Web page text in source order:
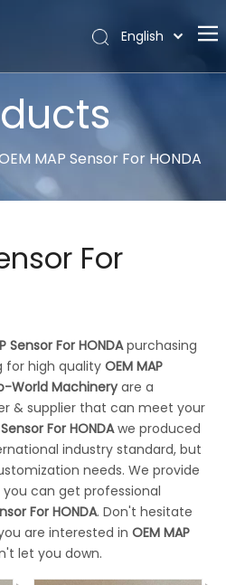
English
Français
MAP Sensor For HONDA
For
Sensor For HONDApurchasing
for high quality OEM MAP
World Machineryare a
& supplier that can meet your
For HONDAwe produced
industry standard, but
needs. We provide
can get professional
For HONDA. Don't hesitate
are interested in OEM MAP
let you down.